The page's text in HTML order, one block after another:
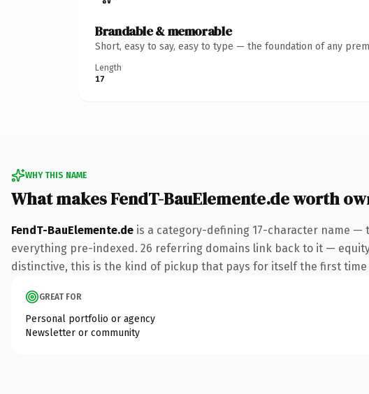
Brandable & memorable
Short, easy to say, easy to type — the foundation of any
Length
17
WHY THIS NAME
What makes FendT-BauElemente.de worth
FendT-BauElemente.de is a category-defining 17-character name —
everything pre-indexed. 26 referring domains link back to it —
distinctive, this is the kind of pickup that pays for itself the first time
GREAT FOR
Personal portfolio or agency
Newsletter or community